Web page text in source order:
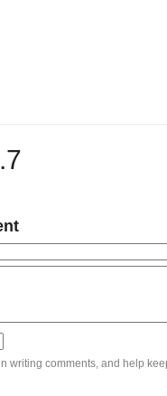
writing comments, and help